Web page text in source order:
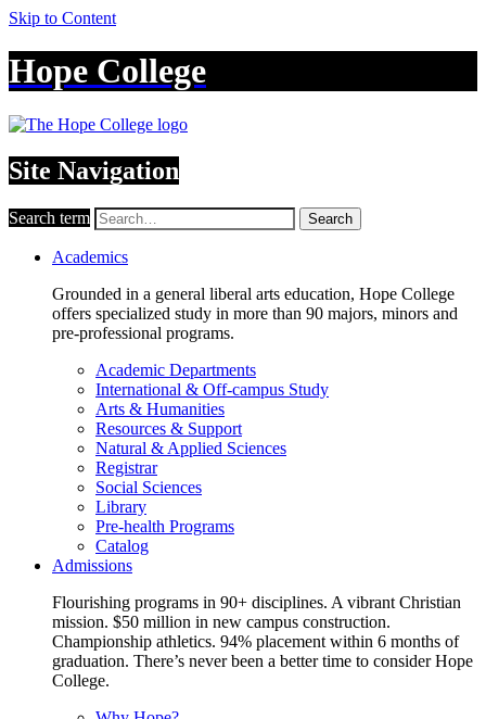
Skip to Content
Hope College
Site Navigation
Search term Search
Academics
Grounded in a general liberal arts education, Hope College
offers specialized study in more than 90 majors, minors and
pre-professional programs.
Academic Departments
International & Off-campus Study
Arts & Humanities
Resources & Support
Natural & Applied Sciences
Registrar
Social Sciences
Library
Pre-health Programs
Catalog
Admissions
Flourishing programs in 90+ disciplines. A vibrant Christian
mission. $50 million in new campus construction.
Championship athletics. 94% placement within 6 months of
graduation. There’s never been a better time to consider Hope
College.